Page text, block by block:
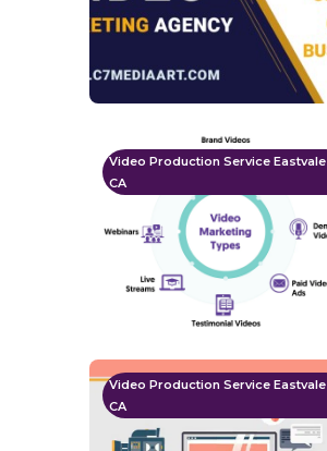
Video Production Service Eastvale
CA
Video Production Service Eastvale
CA